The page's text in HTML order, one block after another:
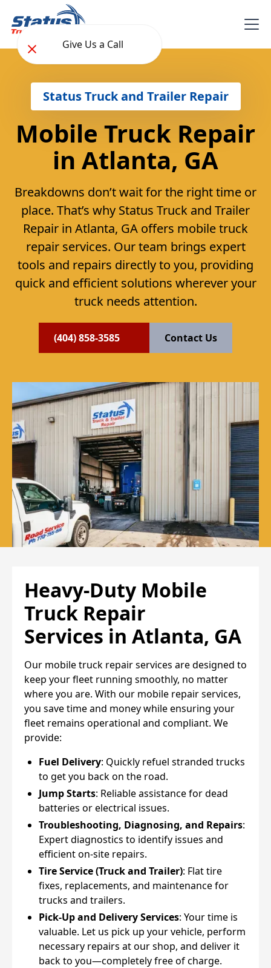
Give Us a Call
Status Truck and Trailer Repair
Mobile Truck Repair
in Atlanta, GA
Breakdowns don’t wait for the right time or
place. That’s why Status Truck and Trailer
Repair in Atlanta, GA offers mobile truck
repair services. Our team brings expert
tools and repairs directly to you, providing
quick and efficient solutions wherever your
truck needs attention.
(404) 858-3585 Contact Us
Heavy-Duty Mobile
Truck Repair
Services in Atlanta, GA
Our mobile truck repair services are designed to
keep your fleet running smoothly, no matter
where you are. With our mobile repair services,
you save time and money while ensuring your
fleet remains operational and compliant. We
provide:
Fuel Delivery: Quickly refuel stranded trucks
to get you back on the road.
Jump Starts: Reliable assistance for dead
batteries or electrical issues.
Troubleshooting, Diagnosing, and Repairs:
Expert diagnostics to identify issues and
efficient on-site repairs.
Tire Service (Truck and Trailer): Flat tire
fixes, replacements, and maintenance for
trucks and trailers.
Pick-Up and Delivery Services: Your time is
valuable. Let us pick up your vehicle, perform
necessary repairs at our shop, and deliver it
back to you—completely free of charge.